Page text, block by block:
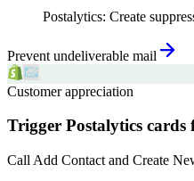
Postalytics: Create
Prevent undeliverable mail
Customer appreciation
Trigger Postalytics
Call Add Contact and Create